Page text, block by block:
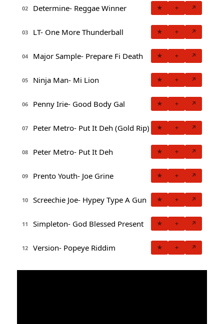
02 Determine- Reggae Winner ★ + ↗
03 LT- One More Thunderball ★ + ↗
04 Major Sample- Prepare Fi Death ★ + ↗
05 Ninja Man- Mi Lion ★ + ↗
06 Penny Irie- Good Body Gal ★ + ↗
07 Peter Metro- Put It Deh (Gold Rip) ★ + ↗
08 Peter Metro- Put It Deh ★ + ↗
09 Prento Youth- Joe Grine ★ + ↗
10 Screechie Joe- Hypey Type A Gun ★ + ↗
11 Simpleton- God Blessed Present ★ + ↗
12 Version- Popeye Riddim ★ + ↗